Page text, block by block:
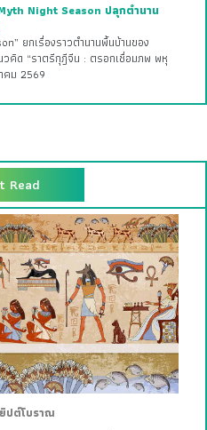
Night Season ปลุกตำนาน
ยกเรื่องราวตำนานพื้นบ้านของ
วคิด “ราตรีกุฎีจีน : ตรอกเชื่อมภพ พหุ
คม 2569
Read
ปต์โบราณ